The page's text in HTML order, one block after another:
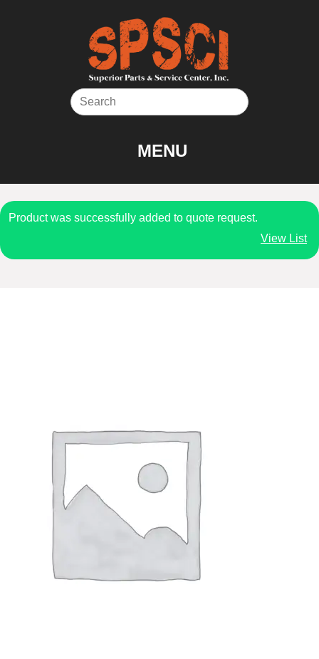
MENU
Product was successfully added to quote request.
View List